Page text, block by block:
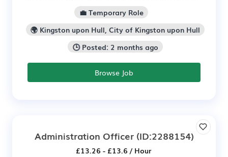
💼 Temporary Role
🌍 Kingston upon Hull, City of Kingston upon Hull
🕒 Posted: 2 months ago
Browse Job
Administration Officer(ID:2288154)
£13.26 - £13.6 / Hour